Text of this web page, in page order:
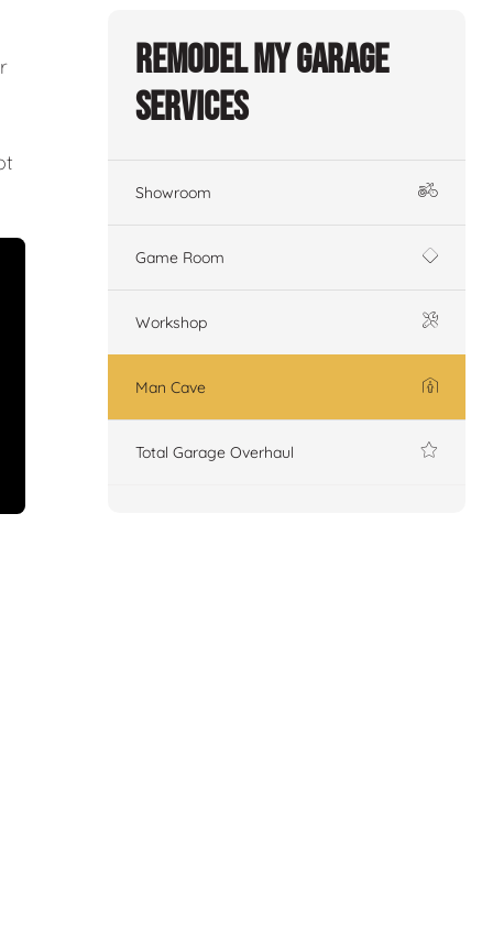
Remodel My Garage
Services
Showroom
Game Room
Workshop
Man Cave
Total Garage Overhaul